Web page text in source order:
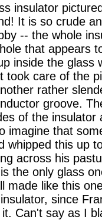
insulator
It is so crude
-- the whole
that appears
inside the glass
took care of the
rather
groove.
of the
imagine that
whipped this up
across his
the only glass
made like this
since
Can't say as I